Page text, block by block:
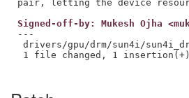
Signed-off-by: Mukesh Ojha
---
drivers/gpu/drm/sun4i/
1 file changed, 1